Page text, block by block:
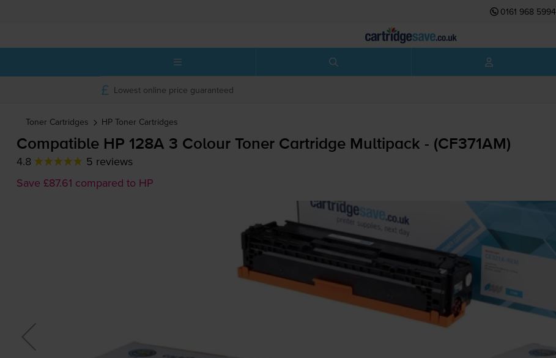
0161 968 5994
Lowest online price guaranteed
Toner Cartridges HP Toner Cartridges
Compatible HP 128A 3 Colour Toner Cartridge Multipack - (CF371AM)
4.8
5 reviews
Save £87.61 compared to HP